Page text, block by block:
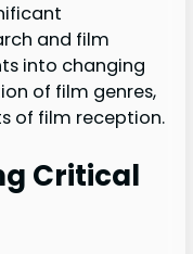
and film
into changing
of film genres,
of film reception.
Critical